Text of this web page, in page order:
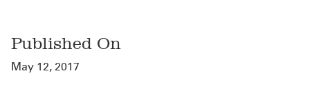
Published On
May 12, 2017